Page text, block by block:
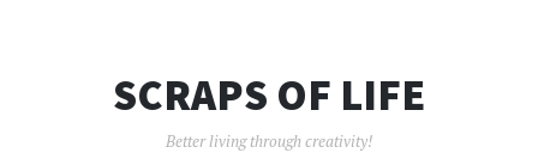
SCRAPS OF LIFE
Better living through creativity!